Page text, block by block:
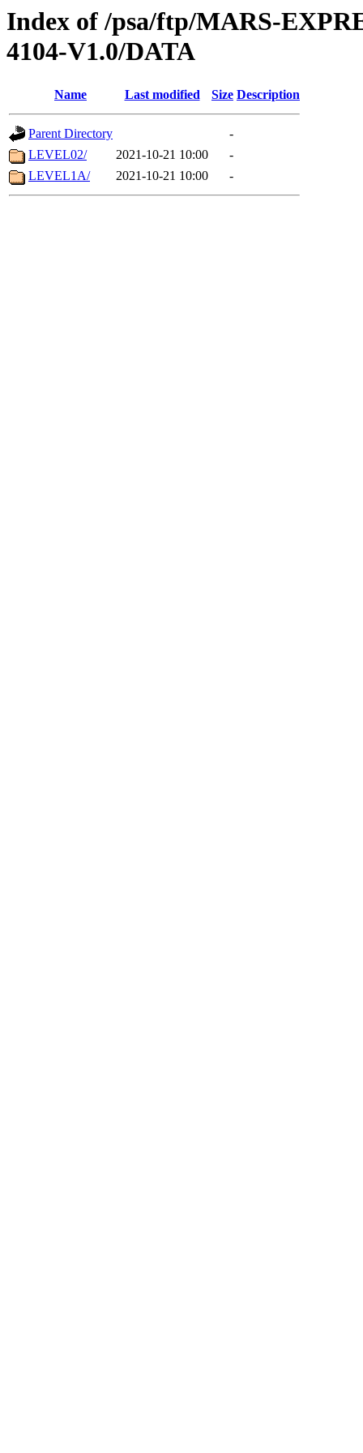
Index of /psa/ftp/MARS-
4104-V1.0/DATA
Name Last modified Size Description
Parent Directory
-
LEVEL02/
2021-10-21 10:00
-
LEVEL1A/
2021-10-21 10:00 -